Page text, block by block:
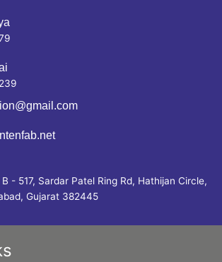
- 517, Sardar Patel Ring Rd, Hathijan Circle,
Gujarat 382445